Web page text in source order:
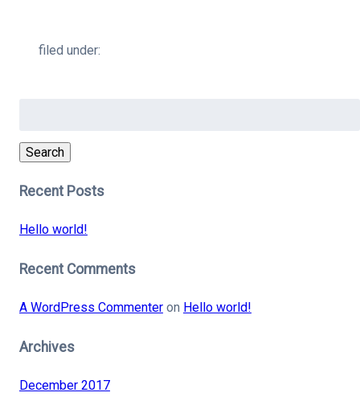
filed under:
Search
Recent Posts
Hello world!
Recent Comments
A WordPress Commenteron Hello world!
Archives
December 2017